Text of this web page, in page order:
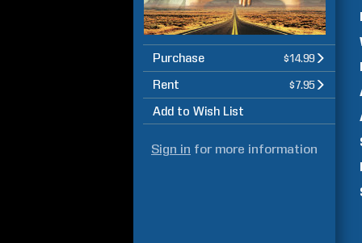
Purchase $14.99
Rent $7.95
Add to Wish List
Sign in for more information